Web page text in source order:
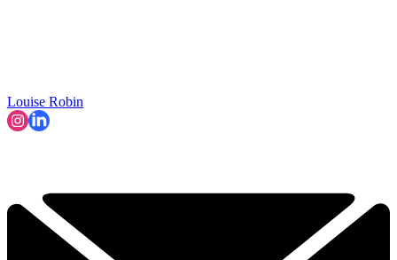
Louise Robin